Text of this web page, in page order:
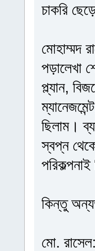
চাকরি
মোহাম্মদ
পড়ালেখা
প্ল্যান,
ছিলাম।
স্বপ্ন
কিন্তু
মো.